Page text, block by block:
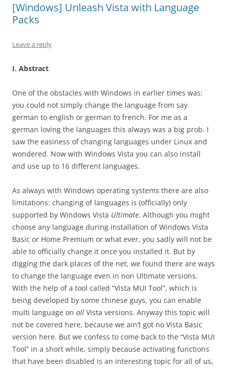
[Windows] Unleash Vista with Language
Packs
Leave a reply
I. Abstract
One of the obstacles with Windows in earlier times was:
you could not simply change the language from say
german to english or german to french. For me as a
german loving the languages this always was a big prob. I
saw the easiness of changing languages under Linux and
wondered. Now with Windows Vista you can also install
and use up to 16 different languages.
As always with Windows operating systems there are also
limitations: changing of languages is (officially) only
supported by Windows Vista Ultimate. Although you might
choose any language during installation of Windows Vista
Basic or Home Premium or what ever, you sadly will not be
able to officially change it once you installed it. But by
digging the dark places of the net, we found there are ways
to change the language even in non Ultimate versions.
With the help of a tool called “Vista MUI Tool”, which is
being developed by some chinese guys, you can enable
multi language on all Vista versions. Anyway this topic will
not be covered here, because we ain’t got no Vista Basic
version here. But we confess to come back to the “Vista MUI
Tool” in a short while, simply because activating functions
that have been disabled is an interesting topic for all of us,